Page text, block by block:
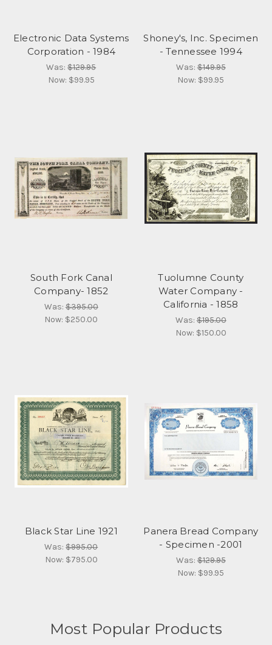
Electronic Data Systems
Corporation - 1984
Was:$129.95
Now: $99.95
Shoney's, Inc. Specimen
- Tennessee 1994
Was:$149.95
Now: $99.95
South Fork Canal
Company- 1852
Was:$395.00
Now: $250.00
Tuolumne County
Water Company -
California - 1858
Was:$195.00
Now: $150.00
Black Star Line 1921
Was:$995.00
Now: $795.00
Panera Bread Company
- Specimen -2001
Was:$129.95
Now: $99.95
Most Popular Products